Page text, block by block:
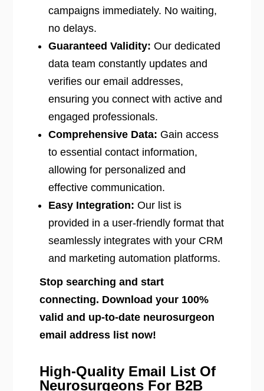
campaigns immediately. No waiting,
no delays.
Guaranteed Validity: Our dedicated
data team constantly updates and
verifies our email addresses,
ensuring you connect with active and
engaged professionals.
Comprehensive Data: Gain access
to essential contact information,
allowing for personalized and
effective communication.
Easy Integration: Our list is
provided in a user-friendly format that
seamlessly integrates with your CRM
and marketing automation platforms.
Stop searching and start
connecting. Download your 100%
valid and up-to-date neurosurgeon
email address list now!
High-Quality Email List Of
Neurosurgeons For B2B